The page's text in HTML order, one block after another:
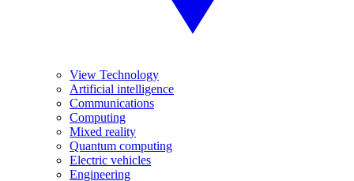
View Technology
Artificial intelligence
Communications
Computing
Mixed reality
Quantum computing
Electric vehicles
Engineering